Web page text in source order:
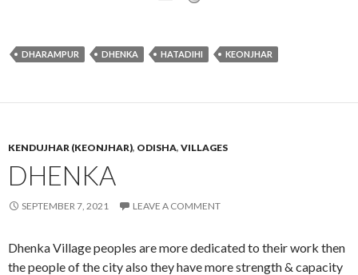
DHARAMPUR DHENKA HATADIHI KEONJHAR
KENDUJHAR (KEONJHAR), ODISHA, VILLAGES
DHENKA
SEPTEMBER 7, 2021 LEAVE A COMMENT
Dhenka Village peoples are more dedicated to their work then
the people of the city also they have more strength & capacity